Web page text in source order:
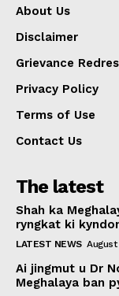
About Us
Disclaimer
Grievance
Privacy Policy
Terms of Use
Contact Us
The latest
Shah ka
ryngkat ki
LATEST NEWS
Ai jingmut u Dr
Meghalaya ban